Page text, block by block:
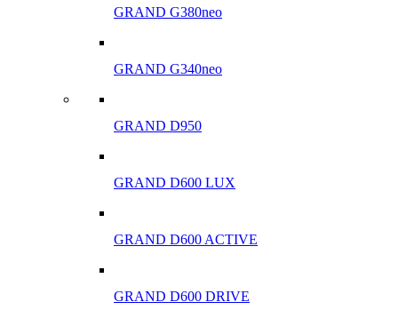
GRAND G380neo
GRAND G340neo
GRAND D950
GRAND D600 LUX
GRAND D600 ACTIVE
GRAND D600 DRIVE